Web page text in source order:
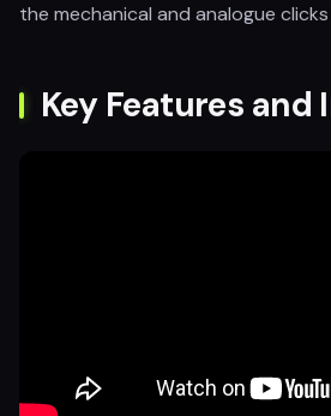
the mechanical and analogue
Key Features and